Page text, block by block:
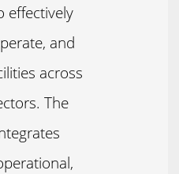
effectively
and
across
The